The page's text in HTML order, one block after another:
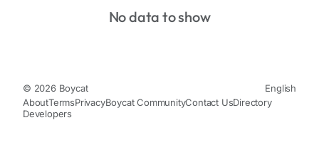
No data to show
© 2026 Boycat
English
AboutTermsPrivacyBoycat CommunityContact UsDirectory
Developers